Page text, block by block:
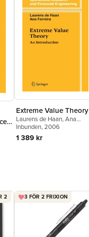
Extreme Value Theory
Laurens de Haan,Ana
Ferreira
Inbunden, 2006
1 389 kr
2 3 FÖR 2 FRIXION